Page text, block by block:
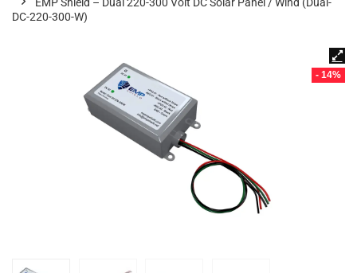
DC-220-300-W)
- 14%